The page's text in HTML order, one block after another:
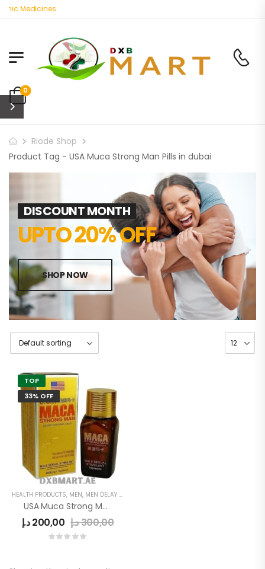
Medicines
0
Riode Shop
Product Tag - USA Muca Strong Man Pills in dubai
DISCOUNT MONTH
UPTO 20% OFF
SHOP NOW
TOP
33% OFF
HEALTH PRODUCTS, MEN, MEN DELAY PRODUCTS
USA Muca Strong Man Pills
200,00د.إ 300,00د.إ